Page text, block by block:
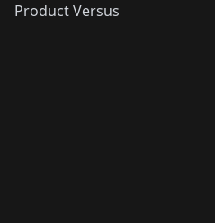
Product Versus